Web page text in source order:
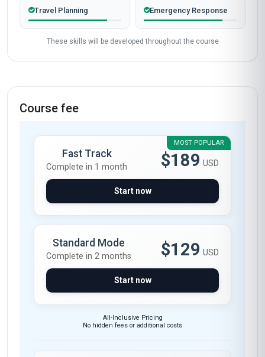
Travel Planning Emergency Response
These skills will be developed throughout the course
Course fee
MOST POPULAR
Fast Track
Complete in 1 month $189 USD
Start now
Standard Mode
Complete in 2 months $129 USD
Start now
All-Inclusive Pricing
No hidden fees or additional costs